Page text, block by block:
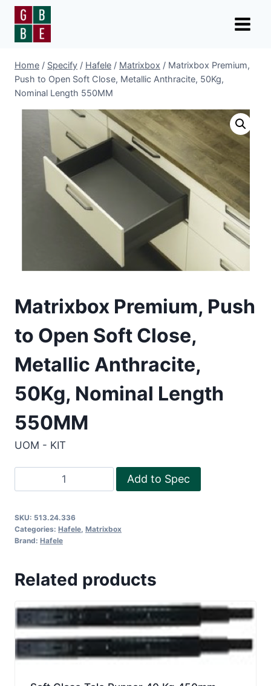
Skip
content
Home / Specify / Hafele / Matrixbox / Matrixbox Premium,
Push to Open Soft Close, Metallic Anthracite, 50Kg,
Nominal Length 550MM
Matrixbox Premium, Push
to Open Soft Close,
Metallic Anthracite,
50Kg, Nominal Length
550MM
UOM - KIT
Premium,
to
Open
Close,
Metallic
Anthracite,
50Kg,
Nominal
Length
Add to Spec
SKU: 513.24.336
Categories: Hafele, Matrixbox
Brand: Hafele
Related products